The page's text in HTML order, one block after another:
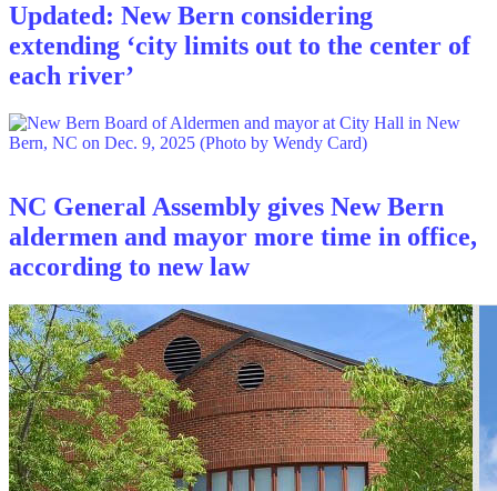
Updated: New Bern considering
extending ‘city limits out to the center of
each river’
NC General Assembly gives New Bern
aldermen and mayor more time in office,
according to new law